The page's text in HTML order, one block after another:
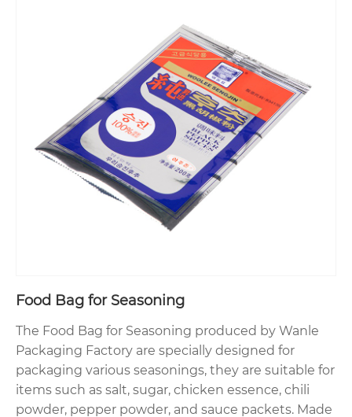
Food Bag for Seasoning
The Food Bag for Seasoning produced by Wanle
Packaging Factory are specially designed for
packaging various seasonings, they are suitable for
items such as salt, sugar, chicken essence, chili
powder, pepper powder, and sauce packets. Made